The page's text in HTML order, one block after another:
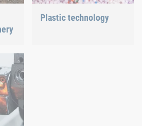
Plastic technology